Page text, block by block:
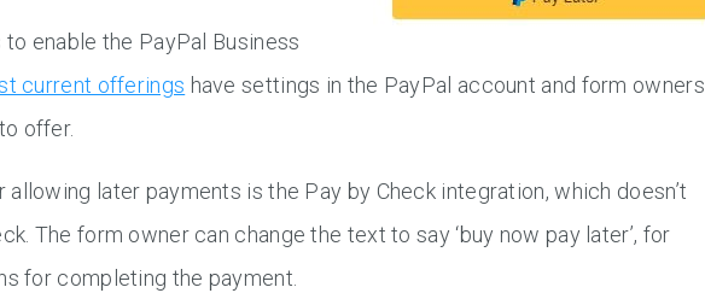
enable the PayPal Business
current offerings have settings in the PayPal account and form owners
offer.
later payments is the Pay by Check integration, which doesn’t
The form owner can change the text to say ‘buy now pay later’, for
for completing the payment.